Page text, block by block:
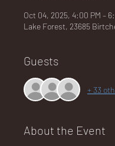
GU
NA
Oct 04, 2025, 4:00 PM –
Lake Forest, 23685
Guests
+ 33
About the Event